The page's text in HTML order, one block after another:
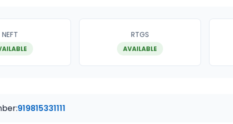
NEFT RTGS
AVAILABLE
919815331111